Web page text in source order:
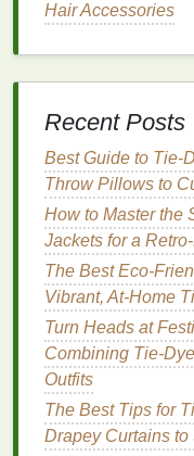
band.
Set theDye:
5.Ombre
Description:
The ombre pattern
color, transitioning
How to
Prepare the
Dye
that blend
blue).
Hair Accessories
Recent Posts
Best Guide to
Throw Pillows to
How to Master the
Jackets for a
The Best Eco-
Vibrant, At-Home
Turn Heads at
Combining Tie-
Outfits
The Best Tips for
Drapey Curtains